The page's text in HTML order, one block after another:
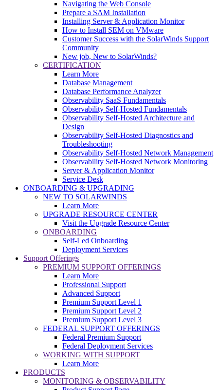
Navigating the Web Console
Prepare a SAM Installation
Installing Server & Application Monitor
How to Install SEM on VMware
Customer Success with the SolarWinds Support
Community
New job, New to SolarWinds?
CERTIFICATION
Learn More
Database Management
Database Performance Analyzer
Observability SaaS Fundamentals
Observability Self-Hosted Fundamentals
Observability Self-Hosted Architecture and
Design
Observability Self-Hosted Diagnostics and
Troubleshooting
Observability Self-Hosted Network Management
Observability Self-Hosted Network Monitoring
Server & Application Monitor
Service Desk
ONBOARDING & UPGRADING
NEW TO SOLARWINDS
Learn More
UPGRADE RESOURCE CENTER
Visit the Upgrade Resource Center
ONBOARDING
Self-Led Onboarding
Deployment Services
Support Offerings
PREMIUM SUPPORT OFFERINGS
Learn More
Professional Support
Advanced Support
Premium Support Level 1
Premium Support Level 2
Premium Support Level 3
FEDERAL SUPPORT OFFERINGS
Federal Premium Support
Federal Deployment Services
WORKING WITH SUPPORT
Learn More
PRODUCTS
MONITORING & OBSERVABILITY